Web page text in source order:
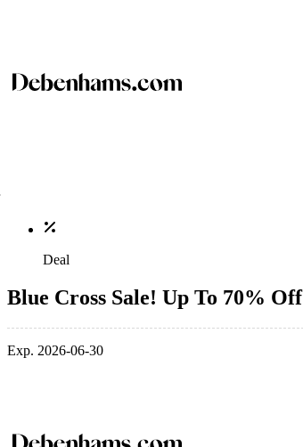
Deal
Blue Cross Sale! Up To 70% Off
Exp. 2026-06-30